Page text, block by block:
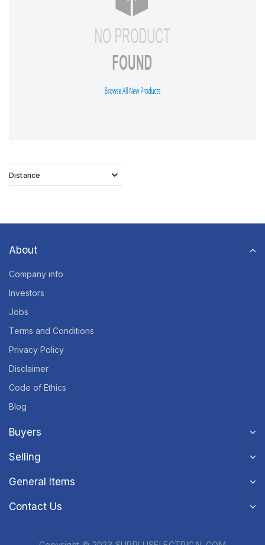
Distance
About
Company info
Investors
Jobs
Terms and Conditions
Privacy Policy
Disclaimer
Code of Ethics
Blog
Buyers
Selling
General Items
Contact Us